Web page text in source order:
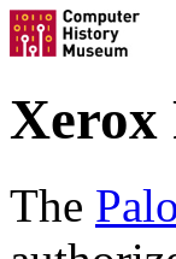
Xerox
The